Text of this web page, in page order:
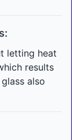
letting heat
results
also